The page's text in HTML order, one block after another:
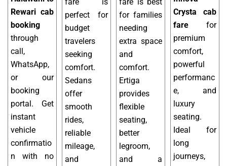
Rewari cab
booking
through
call,
WhatsApp,
or our
booking
portal. Get
instant
vehicle
confirmatio
n with no
perfect for
budget
travelers
seeking
comfort.
Sedans
offer
smooth
rides,
reliable
mileage,
and
for families
needing
extra space
and
comfort.
Ertiga
provides
flexible
seating,
better
legroom,
and a
Crysta cab
fare for
premium
comfort,
powerful
performanc
e, and
luxury
seating.
Ideal for
long
journeys,